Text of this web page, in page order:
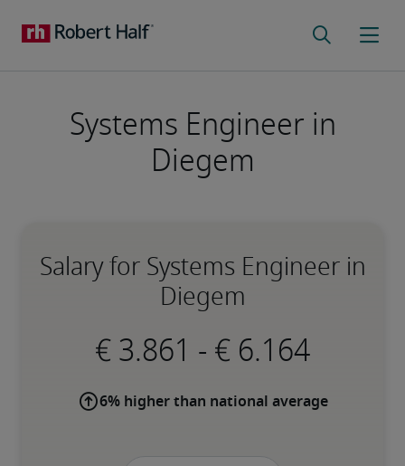
Systems Engineer in
Diegem
Salary for Systems Engineer in
Diegem
-
6% higher than national average